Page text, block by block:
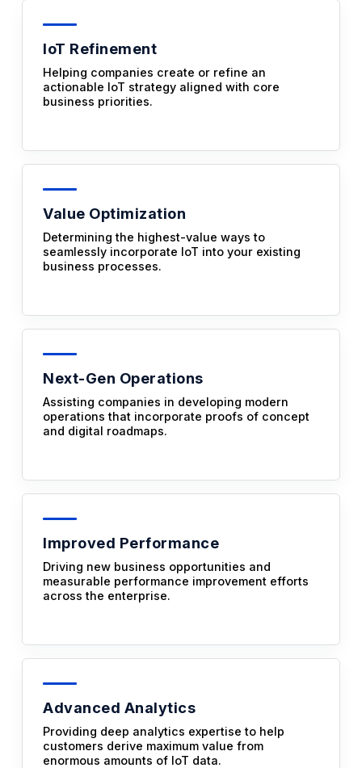
IoT Refinement
Helping companies create or refine an
actionable IoT strategy aligned with core
business priorities.
Value Optimization
Determining the highest-value ways to
seamlessly incorporate IoT into your existing
business processes.
Next-Gen Operations
Assisting companies in developing modern
operations that incorporate proofs of concept
and digital roadmaps.
Improved Performance
Driving new business opportunities and
measurable performance improvement efforts
across the enterprise.
Advanced Analytics
Providing deep analytics expertise to help
customers derive maximum value from
enormous amounts of IoT data.